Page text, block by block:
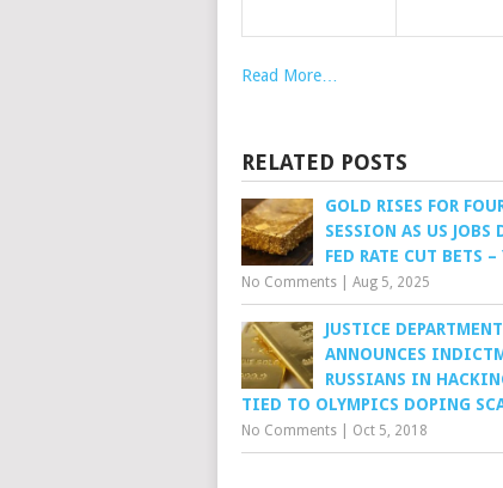
Read More…
RELATED POSTS
GOLD RISES FOR
SESSION AS US JOBS
FED RATE CUT BETS –
No Comments Aug 5, 2025
JUSTICE DEPARTMENT
ANNOUNCES
RUSSIANS IN
TIED TO OLYMPICS DOPING
No Comments Oct 5, 2018